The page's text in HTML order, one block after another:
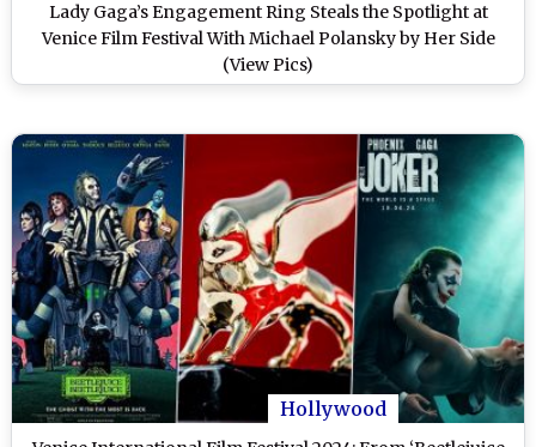
Lady Gaga’s Engagement Ring Steals the Spotlight at
Venice Film Festival With Michael Polansky by Her Side
(View Pics)
Hollywood